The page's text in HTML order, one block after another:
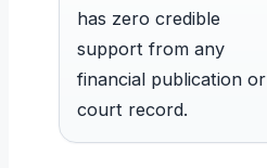
has zero credible
support from any
financial publication or
court record.